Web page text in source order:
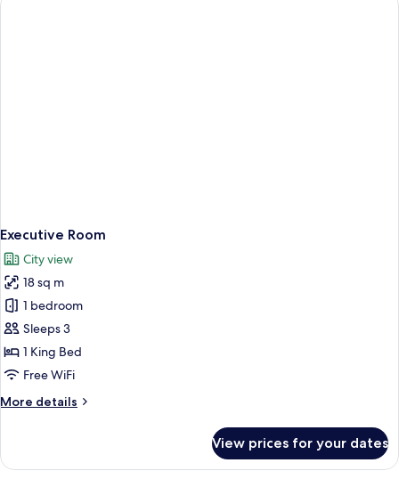
Executive Room
City view
18 sq m
1 bedroom
Sleeps 3
1 King Bed
Free WiFi
More details
More
Room
View prices for your dates